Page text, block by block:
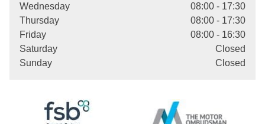
Wednesday
08:00 - 17:30
Thursday
08:00 - 17:30
Friday
08:00 - 16:30
Saturday
Closed
Sunday
Closed